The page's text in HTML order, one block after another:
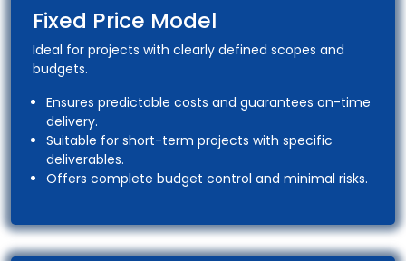
Fixed Price Model
Ideal for projects with clearly defined scopes and
budgets.
Ensures predictable costs and guarantees on-time
delivery.
Suitable for short-term projects with specific
deliverables.
Offers complete budget control and minimal risks.